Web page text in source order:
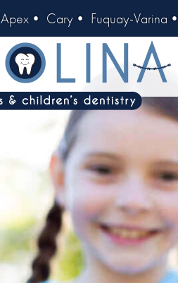
Apex • Cary • Fuquay-Varina •